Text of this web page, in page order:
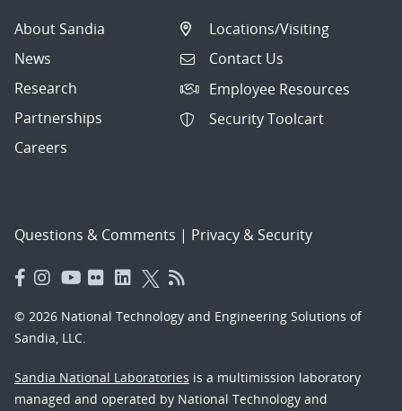
About Sandia
News
Research
Partnerships
Careers
Locations/Visiting
Contact Us
Employee Resources
Security Toolcart
Questions & Comments | Privacy & Security
© 2026 National Technology and Engineering Solutions of
Sandia, LLC.
Sandia National Laboratories is a multimission laboratory
managed and operated by National Technology and